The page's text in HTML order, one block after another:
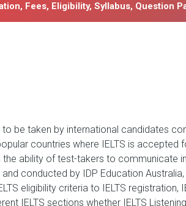
Fees, Eligibility, Syllabus, Question
be taken by international candidates
countries where IELTS is accepted
ability of test-takers to communicate
conducted by IDP Education
eligibility criteria to IELTS registration,
IELTS sections whether IELTS